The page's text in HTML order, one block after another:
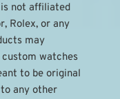
is not affiliated
Rolex, or any
may
watches
to be original
any other